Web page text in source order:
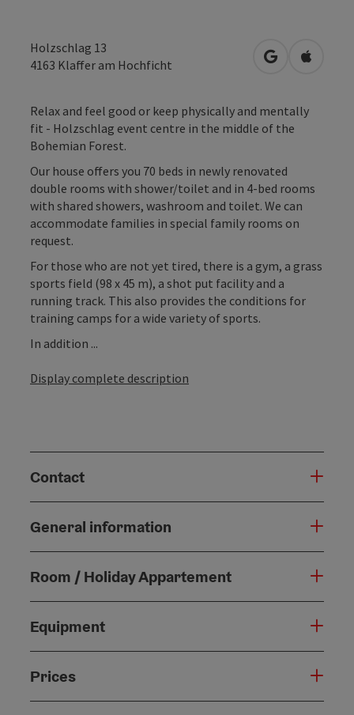
Holzschlag 13
4163 Klaffer am Hochficht open inOpen in
Relax and feel good or keep physically and mentally
fit - Holzschlag event centre in the middle of the
Bohemian Forest.
Our house offers you 70 beds in newly renovated
double rooms with shower/toilet and in 4-bed rooms
with shared showers, washroom and toilet. We can
accommodate families in special family rooms on
request.
For those who are not yet tired, there is a gym, a grass
sports field (98 x 45 m), a shot put facility and a
running track. This also provides the conditions for
training camps for a wide variety of sports.
In addition ...
Display complete description
Contact
General information
Room / Holiday Appartement
Equipment
Prices